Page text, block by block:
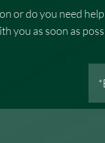
or do you need
you as soon as